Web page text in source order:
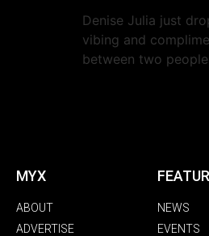
Denise Julia just
vibing and
between two
MYX
ABOUT
ADVERTISE
NEWS
EVENTS